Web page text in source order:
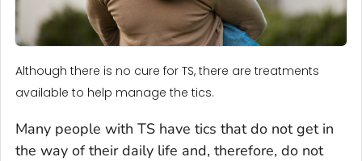
Although there is no cure for TS, there are treatments
available to help manage the tics.
Many people with TS have tics that do not get in
the way of their daily life and, therefore, do not